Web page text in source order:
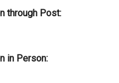
through Post:
in Person: